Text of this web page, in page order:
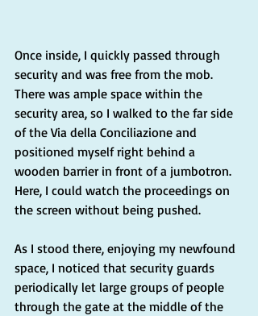
Once inside, I quickly passed through
security and was free from the mob.
There was ample space within the
security area, so I walked to the far side
of the Via della Conciliazione and
positioned myself right behind a
wooden barrier in front of a jumbotron.
Here, I could watch the proceedings on
the screen without being pushed.
As I stood there, enjoying my newfound
space, I noticed that security guards
periodically let large groups of people
through the gate at the middle of the